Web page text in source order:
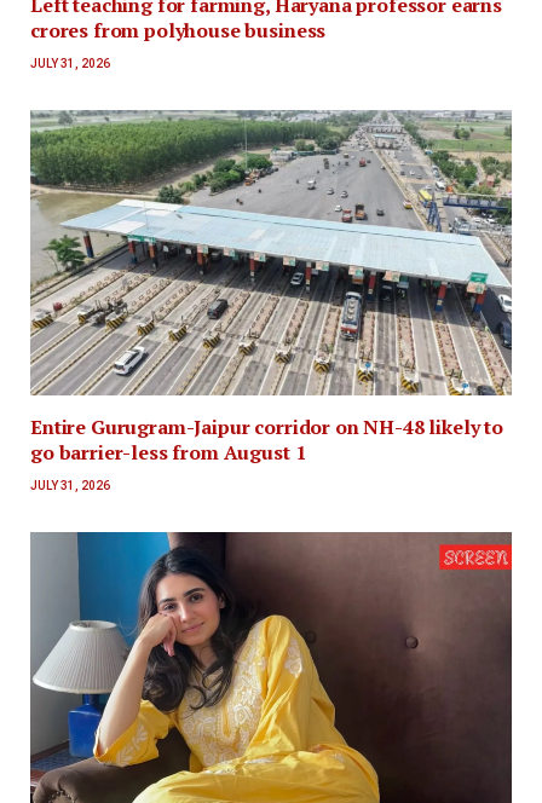
crores from polyhouse business
JULY 31, 2026
Entire Gurugram-Jaipur corridor on NH-48 likely to
go barrier-less from August 1
JULY 31, 2026